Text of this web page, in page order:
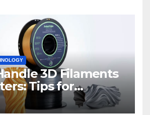
3D Filaments
Tips for